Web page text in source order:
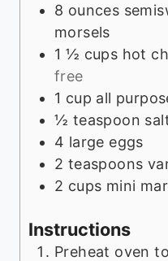
8 ounces
morsels
1 ½ cups hot
free
1 cup all
½ teaspoon
4 large eggs
2 teaspoons
2 cups mini
Instructions
Preheat oven